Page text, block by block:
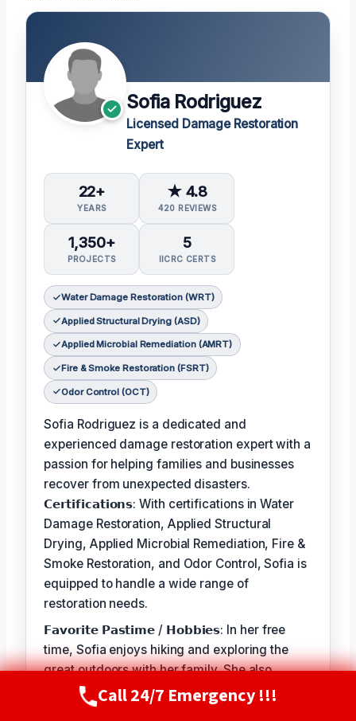
Sofia Rodriguez
Licensed Damage Restoration
Expert
22+
YEARS
★ 4.8
420 REVIEWS
1,350+
PROJECTS
5
IICRC CERTS
Water Damage Restoration (WRT)
Applied Structural Drying (ASD)
Applied Microbial Remediation (AMRT)
Fire & Smoke Restoration (FSRT)
Odor Control (OCT)
Sofia Rodriguez is a dedicated and
experienced damage restoration expert with a
passion for helping families and businesses
recover from unexpected disasters.
𝗖𝗲𝗿𝘁𝗶𝗳𝗶𝗰𝗮𝘁𝗶𝗼𝗻𝘀: With certifications in Water
Damage Restoration, Applied Structural
Drying, Applied Microbial Remediation, Fire &
Smoke Restoration, and Odor Control, Sofia is
equipped to handle a wide range of
restoration needs.
𝗙𝗮𝘃𝗼𝗿𝗶𝘁𝗲 𝗣𝗮𝘀𝘁𝗶𝗺𝗲 / 𝗛𝗼𝗯𝗯𝗶𝗲𝘀: In her free
time, Sofia enjoys hiking and exploring the
great outdoors with her family. She also
volunteers at local animal shelters and
supports organizations that promote disaster
Call Now(720) 807-8182
Call 24/7 Emergency !!!